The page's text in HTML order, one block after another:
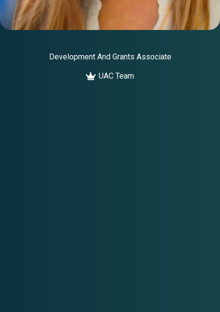
Development And Grants Associate
UAC Team